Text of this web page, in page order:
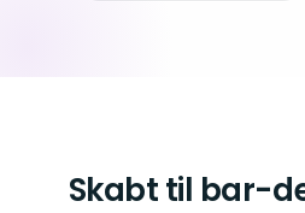
Skabt til bar-